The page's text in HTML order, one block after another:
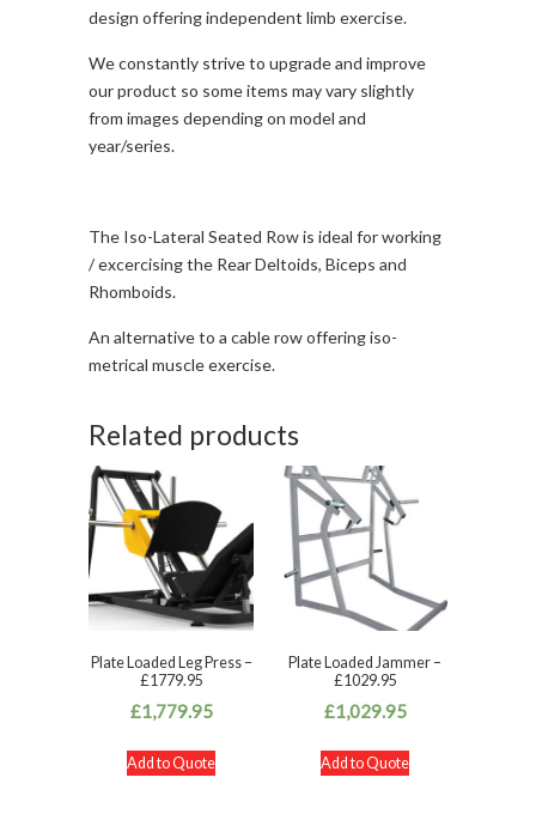
design offering independent limb exercise.
We constantly strive to upgrade and improve
our product so some items may vary slightly
from images depending on model and
year/series.
The Iso-Lateral Seated Row is ideal for working
/ excercising the Rear Deltoids, Biceps and
Rhomboids.
An alternative to a cable row offering iso-
metrical muscle exercise.
Related products
Plate Loaded Leg Press –
£1779.95
£1,779.95
Add to Quote
Plate Loaded Jammer –
£1029.95
£1,029.95
Add to Quote